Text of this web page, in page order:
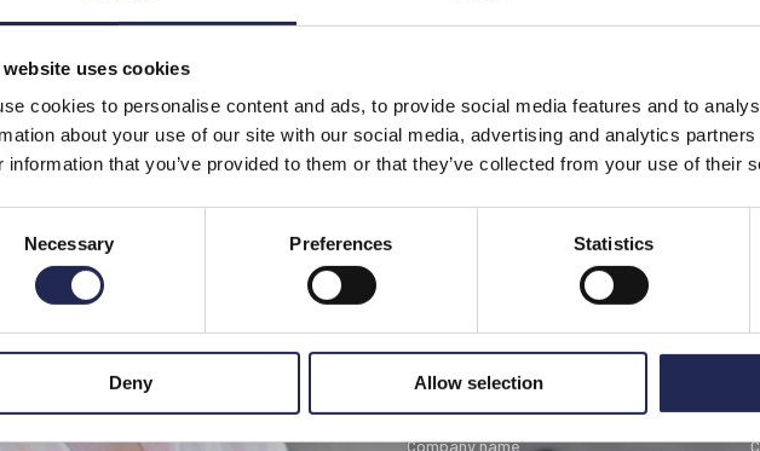
uses cookies
cookies to personalise content and ads, to provide social media features and to
about your use of our site with our social media, advertising and analytics
information that you’ve provided to them or that they’ve collected from your use of their
Necessary Preferences Statistics
Deny Allow selection
for
Contact our